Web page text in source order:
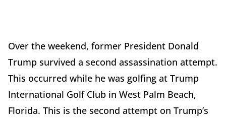
Over the weekend, former President Donald
Trump survived a second assassination attempt.
This occurred while he was golfing at Trump
International Golf Club in West Palm Beach,
Florida. This is the second attempt on Trump’s